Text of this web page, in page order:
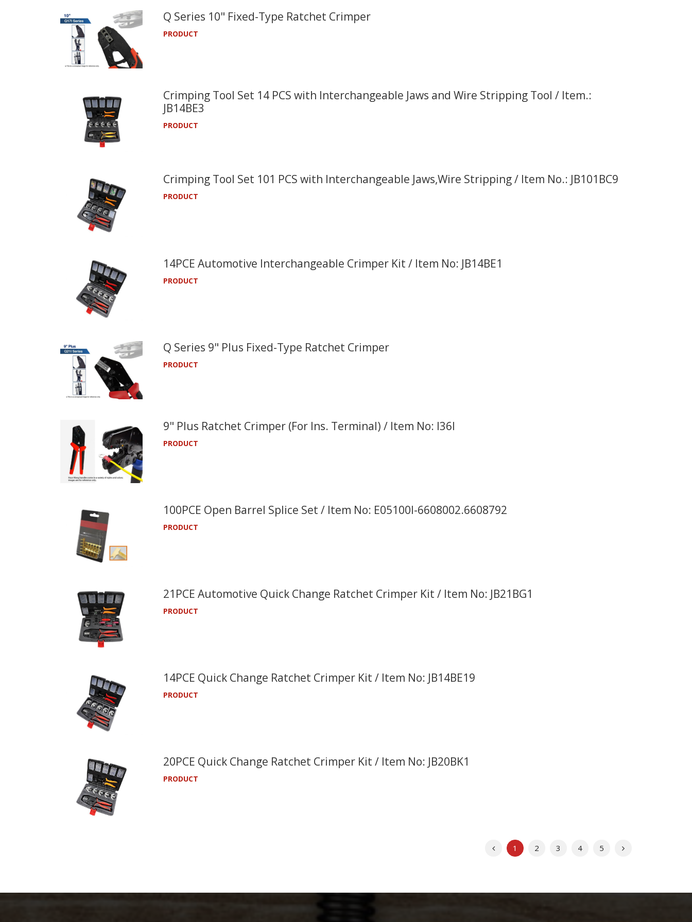
Q Series 10" Fixed-Type Ratchet Crimper
PRODUCT
Crimping Tool Set 14 PCS with Interchangeable Jaws and Wire Stripping Tool / Item.:
JB14BE3
PRODUCT
Crimping Tool Set 101 PCS with Interchangeable Jaws,Wire Stripping / Item No.: JB101BC9
PRODUCT
14PCE Automotive Interchangeable Crimper Kit / Item No: JB14BE1
PRODUCT
Q Series 9" Plus Fixed-Type Ratchet Crimper
PRODUCT
9" Plus Ratchet Crimper (For Ins. Terminal) / Item No: I36I
PRODUCT
100PCE Open Barrel Splice Set / Item No: E05100I-6608002.6608792
PRODUCT
21PCE Automotive Quick Change Ratchet Crimper Kit / Item No: JB21BG1
PRODUCT
14PCE Quick Change Ratchet Crimper Kit / Item No: JB14BE19
PRODUCT
20PCE Quick Change Ratchet Crimper Kit / Item No: JB20BK1
PRODUCT
Previous
1 2 3 4 5 Next